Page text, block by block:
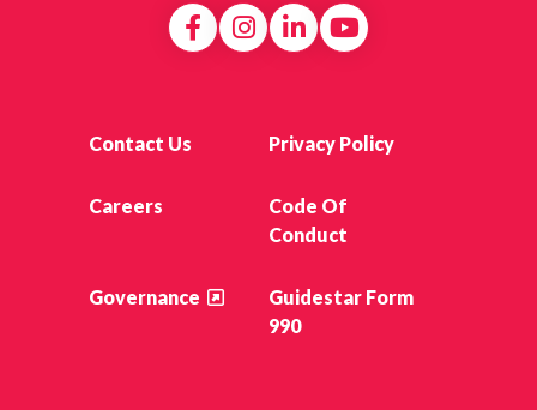
Contact Us Privacy Policy
Careers
Code Of
Conduct
Governance
Guidestar Form
990